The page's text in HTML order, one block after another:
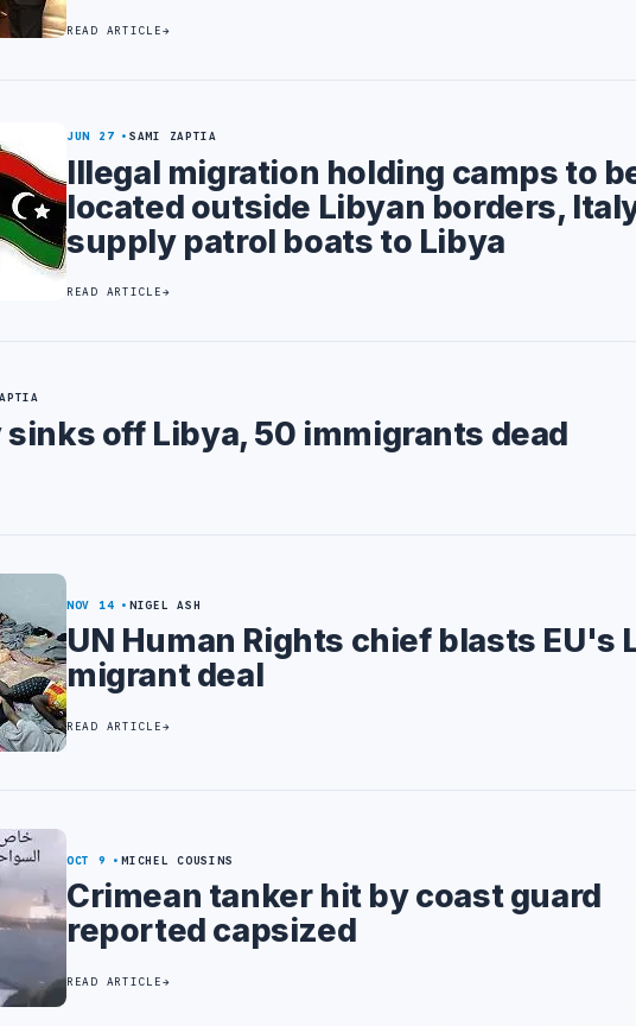
READ ARTICLE
JUN 27 SAMI ZAPTIA
Illegal migration holding camps to
located outside Libyan borders,
supply patrol boats to Libya
READ ARTICLE
sinks off Libya, 50 immigrants dead
NOV 14 NIGEL ASH
UN Human Rights chief blasts EU's
migrant deal
READ ARTICLE
OCT 9 MICHEL COUSINS
Crimean tanker hit by coast guard
reported capsized
READ ARTICLE